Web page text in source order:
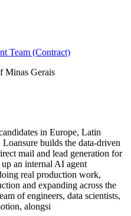
Team (Contract)
Minas Gerais
in Europe, Latin
builds the data-driven
mail and lead generation for
an internal AI agent
real production work,
and expanding across the
of engineers, data scientists,
alongsi